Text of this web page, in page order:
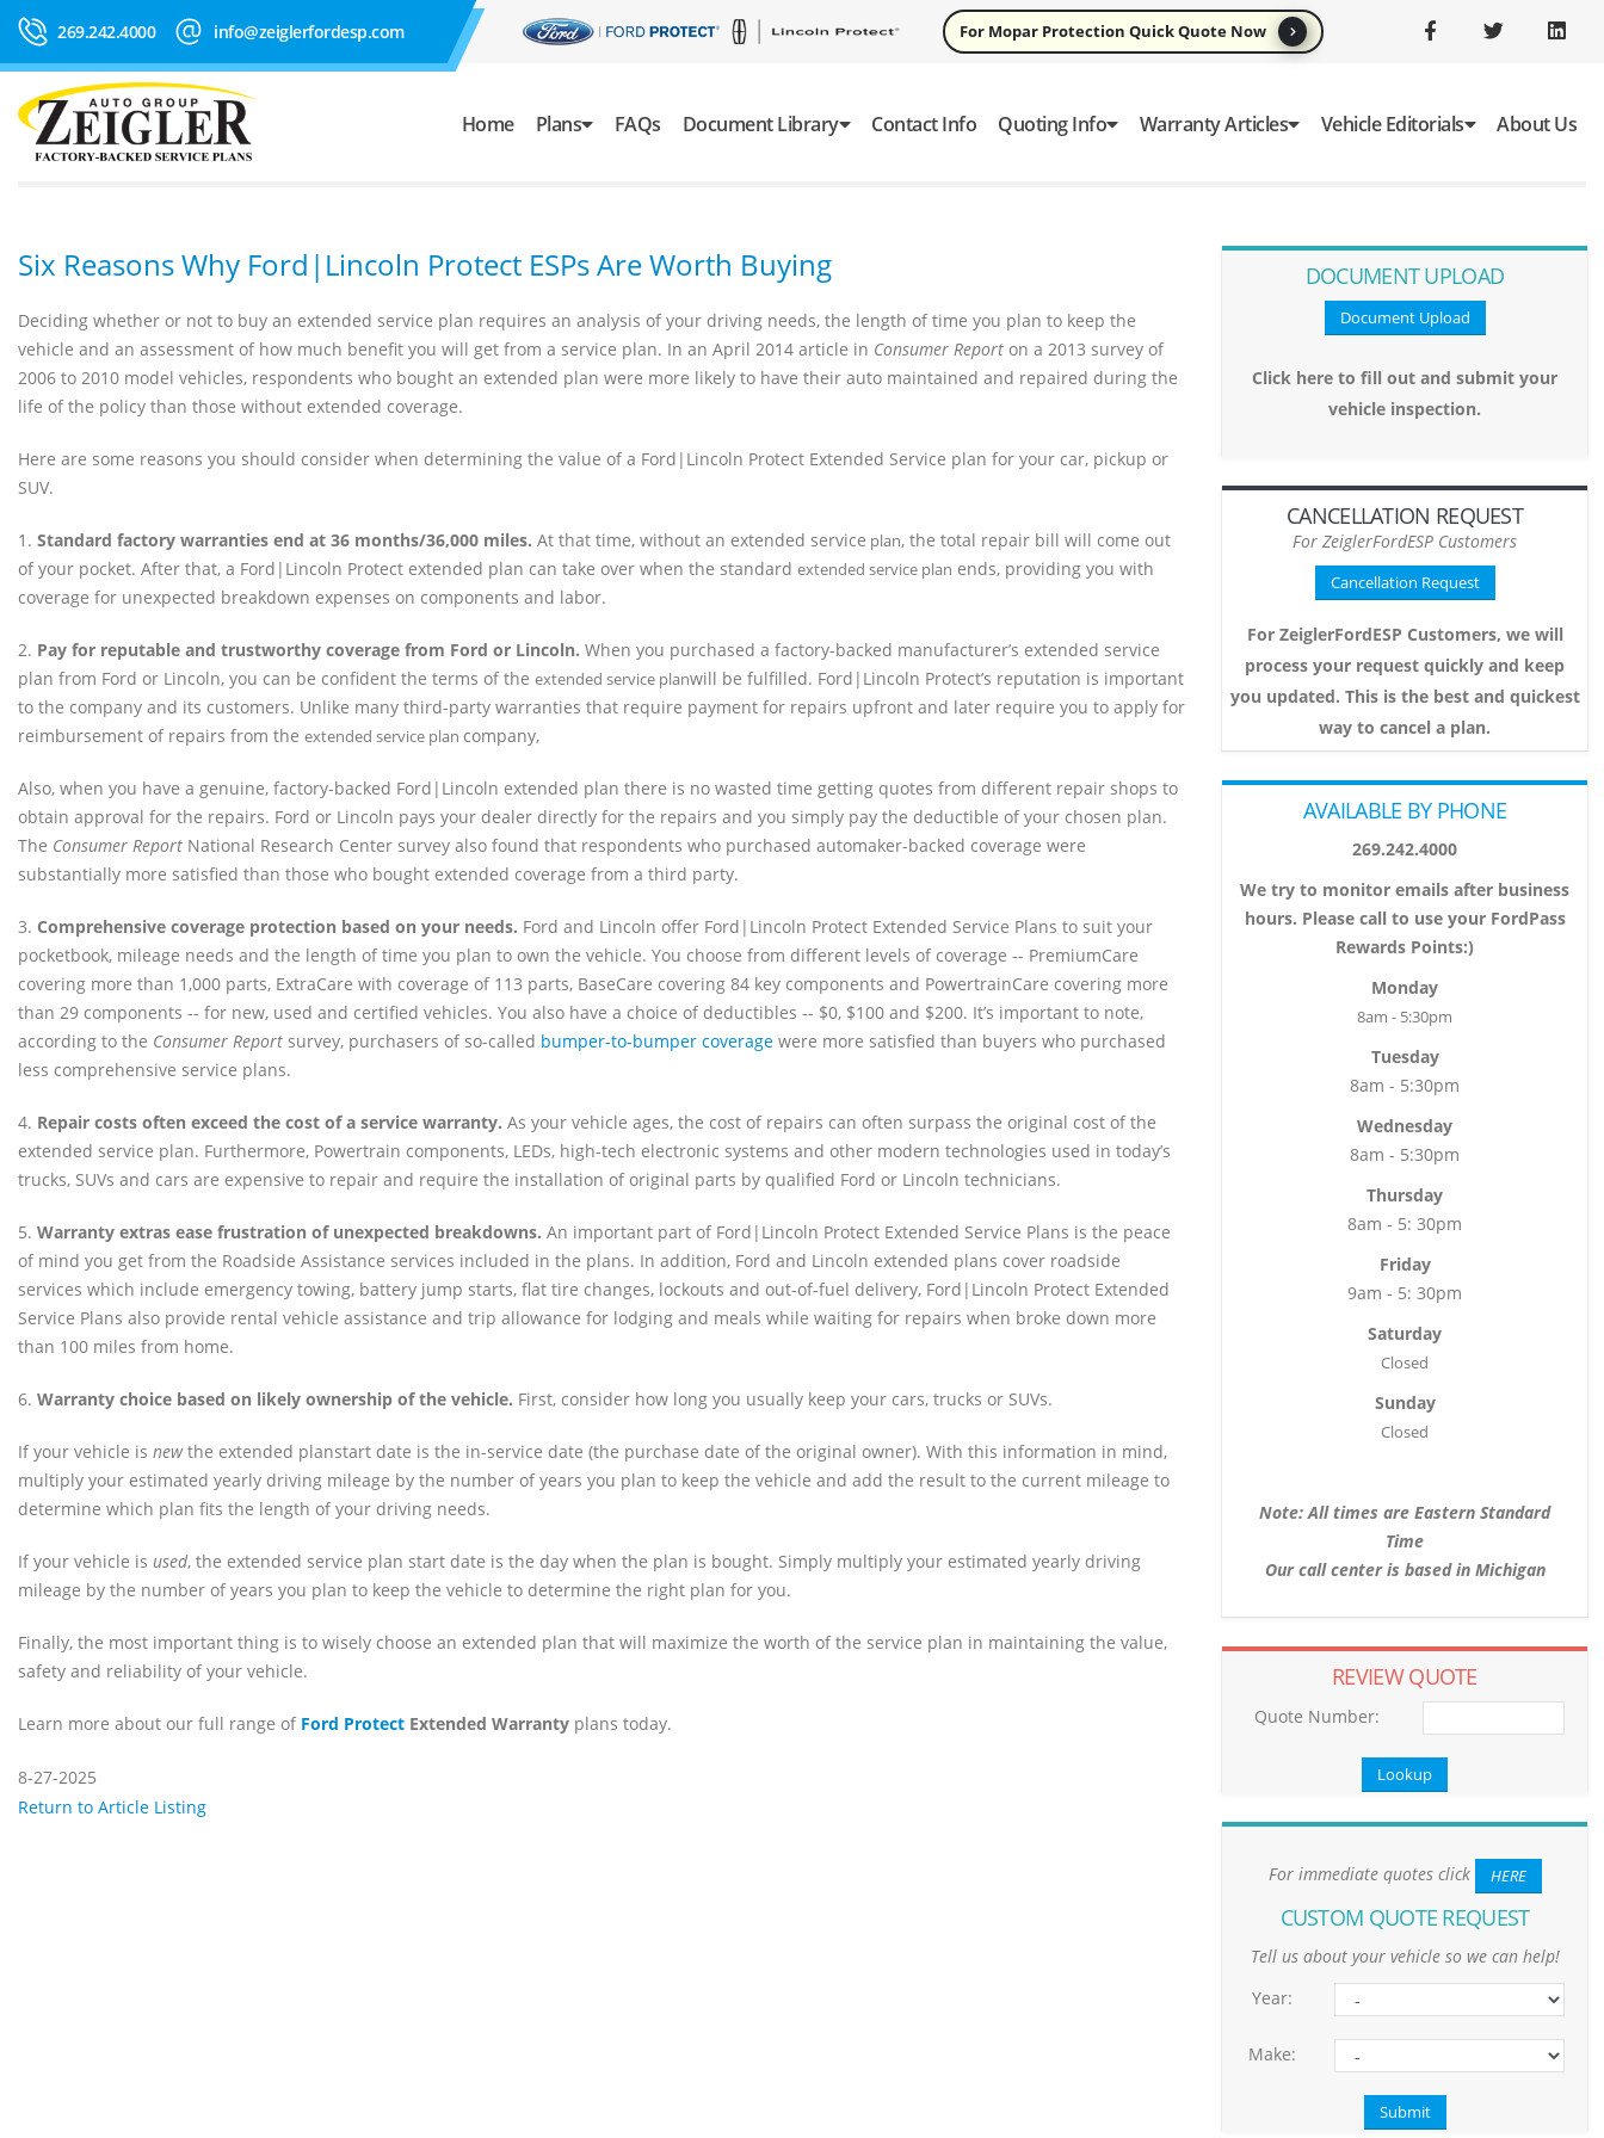
269.242.4000 info@zeiglerfordesp.com For Mopar Protection Quick Quote Now
Home Plans FAQs Document Library Contact Info Quoting Info Warranty Articles Vehicle Editorials About Us
Six Reasons Why Ford|Lincoln Protect ESPs Are Worth Buying
Deciding whether or not to buy an extended service plan requires an analysis of your driving needs, the length of time you plan to keep the
vehicle and an assessment of how much benefit you will get from a service plan. In an April 2014 article in Consumer Report on a 2013 survey of
2006 to 2010 model vehicles, respondents who bought an extended plan were more likely to have their auto maintained and repaired during the
life of the policy than those without extended coverage.
Here are some reasons you should consider when determining the value of a Ford|Lincoln Protect Extended Service plan for your car, pickup or
SUV.
1. Standard factory warranties end at 36 months/36,000 miles. At that time, without an extended service plan, the total repair bill will come out
of your pocket. After that, a Ford|Lincoln Protect extended plan can take over when the standard extended service plan ends, providing you with
coverage for unexpected breakdown expenses on components and labor.
2. Pay for reputable and trustworthy coverage from Ford or Lincoln. When you purchased a factory-backed manufacturer’s extended service
plan from Ford or Lincoln, you can be confident the terms of the extended service planwill be fulfilled. Ford|Lincoln Protect’s reputation is important
to the company and its customers. Unlike many third-party warranties that require payment for repairs upfront and later require you to apply for
reimbursement of repairs from the extended service plan company,
Also, when you have a genuine, factory-backed Ford|Lincoln extended plan there is no wasted time getting quotes from different repair shops to
obtain approval for the repairs. Ford or Lincoln pays your dealer directly for the repairs and you simply pay the deductible of your chosen plan.
The Consumer Report National Research Center survey also found that respondents who purchased automaker-backed coverage were
substantially more satisfied than those who bought extended coverage from a third party.
3. Comprehensive coverage protection based on your needs. Ford and Lincoln offer Ford|Lincoln Protect Extended Service Plans to suit your
pocketbook, mileage needs and the length of time you plan to own the vehicle. You choose from different levels of coverage -- PremiumCare
covering more than 1,000 parts, ExtraCare with coverage of 113 parts, BaseCare covering 84 key components and PowertrainCare covering more
than 29 components -- for new, used and certified vehicles. You also have a choice of deductibles -- $0, $100 and $200. It’s important to note,
according to the Consumer Report survey, purchasers of so-called bumper-to-bumper coverage were more satisfied than buyers who purchased
less comprehensive service plans.
4. Repair costs often exceed the cost of a service warranty. As your vehicle ages, the cost of repairs can often surpass the original cost of the
extended service plan. Furthermore, Powertrain components, LEDs, high-tech electronic systems and other modern technologies used in today’s
trucks, SUVs and cars are expensive to repair and require the installation of original parts by qualified Ford or Lincoln technicians.
5. Warranty extras ease frustration of unexpected breakdowns. An important part of Ford|Lincoln Protect Extended Service Plans is the peace
of mind you get from the Roadside Assistance services included in the plans. In addition, Ford and Lincoln extended plans cover roadside
services which include emergency towing, battery jump starts, flat tire changes, lockouts and out-of-fuel delivery, Ford|Lincoln Protect Extended
Service Plans also provide rental vehicle assistance and trip allowance for lodging and meals while waiting for repairs when broke down more
than 100 miles from home.
6. Warranty choice based on likely ownership of the vehicle. First, consider how long you usually keep your cars, trucks or SUVs.
If your vehicle is newthe extended planstart date is the in-service date (the purchase date of the original owner). With this information in mind,
multiply your estimated yearly driving mileage by the number of years you plan to keep the vehicle and add the result to the current mileage to
determine which plan fits the length of your driving needs.
If your vehicle is used, the extended service plan start date is the day when the plan is bought. Simply multiply your estimated yearly driving
mileage by the number of years you plan to keep the vehicle to determine the right plan for you.
Finally, the most important thing is to wisely choose an extended plan that will maximize the worth of the service plan in maintaining the value,
safety and reliability of your vehicle.
Learn more about our full range of Ford Protect Extended Warranty plans today.
8-27-2025
Return to Article Listing
DOCUMENT UPLOAD
Document Upload
Click here to fill out and submit your
vehicle inspection.
CANCELLATION REQUEST
For ZeiglerFordESP Customers
Cancellation Request
For ZeiglerFordESP Customers, we will
process your request quickly and keep
you updated. This is the best and quickest
way to cancel a plan.
AVAILABLE BY PHONE
269.242.4000
We try to monitor emails after business
hours. Please call to use your FordPass
Rewards Points:)
Monday
8am - 5:30pm
Tuesday
8am - 5:30pm
Wednesday
8am - 5:30pm
Thursday
8am - 5: 30pm
Friday
9am - 5: 30pm
Saturday
Closed
Sunday
Closed
Note: All times are Eastern Standard
Time
Our call center is based in Michigan
REVIEW QUOTE
Quote Number:
For immediate quotes click HERE
CUSTOM QUOTE REQUEST
Tell us about your vehicle so we can help!
Year:
Make: